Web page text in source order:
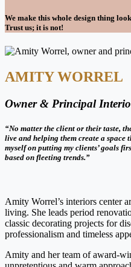
We make this whole design thing
Trust us; it is not!
AMITY WORREL
Owner & Principal
“No matter the client or their taste,
live and helping them create a
myself on putting my clients’ goals
based on fleeting trends.”
Amity Worrel’s interiors center
living. She leads period
classic decorating projects for
professionalism and timeless
Amity and her team of award-